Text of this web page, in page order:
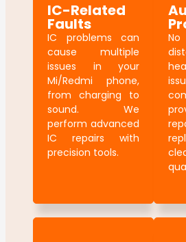
IC-Related
Faults
IC problems can
cause multiple
issues in your
Mi/Redmi phone,
from charging to
sound. We
perform advanced
IC repairs with
precision tools.